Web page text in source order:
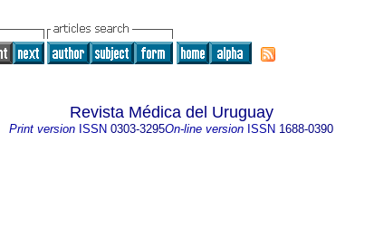
Revista Médica del Uruguay
Print version ISSN 0303-3295On-line version ISSN 1688-0390